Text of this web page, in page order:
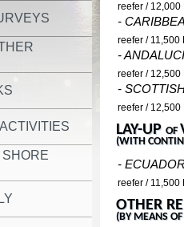
SHORE
reefer / 12,000
-
reefer / 11,500
-
reefer / 12,500
-
reefer / 12,500
LAY-UP OF
(WITH
-
reefer / 11,500
OTHER
(BY MEANS